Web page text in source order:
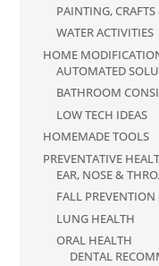
PAINTING,
WATER ACTIVITIES
HOME
AUTOMATED
BATHROOM
LOW TECH IDEAS
HOMEMADE TOOLS
PREVENTATIVE
EAR, NOSE &
FALL PREVENTION
LUNG HEALTH
ORAL HEALTH
DENTAL